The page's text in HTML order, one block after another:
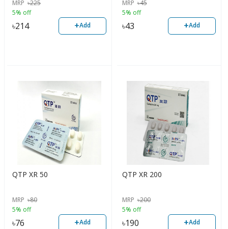
MRP ৳225
5% off
৳214 +Add
MRP ৳45
5% off
৳43 +Add
QTP XR 50
MRP ৳80
5% off
৳76 +Add
QTP XR 200
MRP ৳200
5% off
৳190 +Add